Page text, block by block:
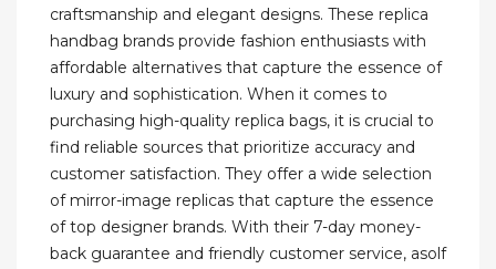
craftsmanship and elegant designs. These replica
handbag brands provide fashion enthusiasts with
affordable alternatives that capture the essence of
luxury and sophistication. When it comes to
purchasing high-quality replica bags, it is crucial to
find reliable sources that prioritize accuracy and
customer satisfaction. They offer a wide selection
of mirror-image replicas that capture the essence
of top designer brands. With their 7-day money-
back guarantee and friendly customer service, asolf